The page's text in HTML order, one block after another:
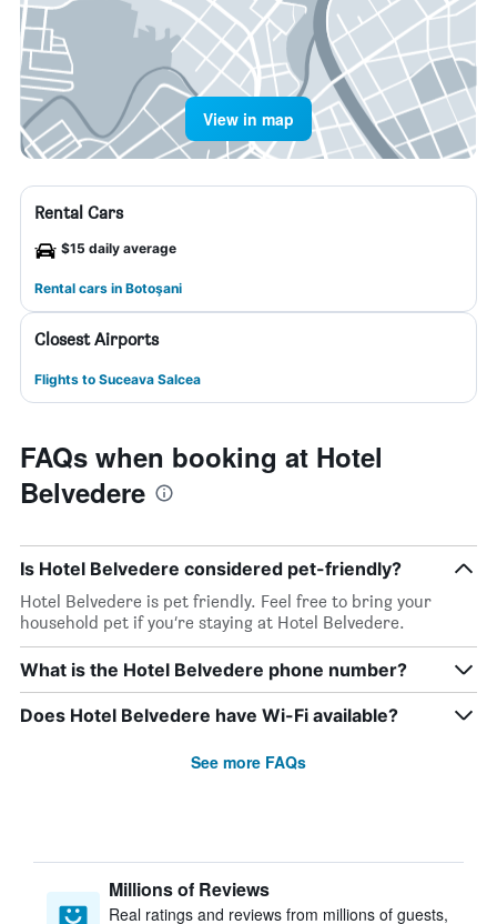
View in map
Rental Cars
$15 daily average
Rental cars in Botoşani
Closest Airports
Flights to Suceava Salcea
FAQs when booking at Hotel
Belvedere
Is Hotel Belvedere considered pet-friendly?
Hotel Belvedere is pet friendly. Feel free to bring your
household pet if you’re staying at Hotel Belvedere.
What is the Hotel Belvedere phone number?
Does Hotel Belvedere have Wi-Fi available?
See more FAQs
Millions of Reviews
Real ratings and reviews from millions of guests,